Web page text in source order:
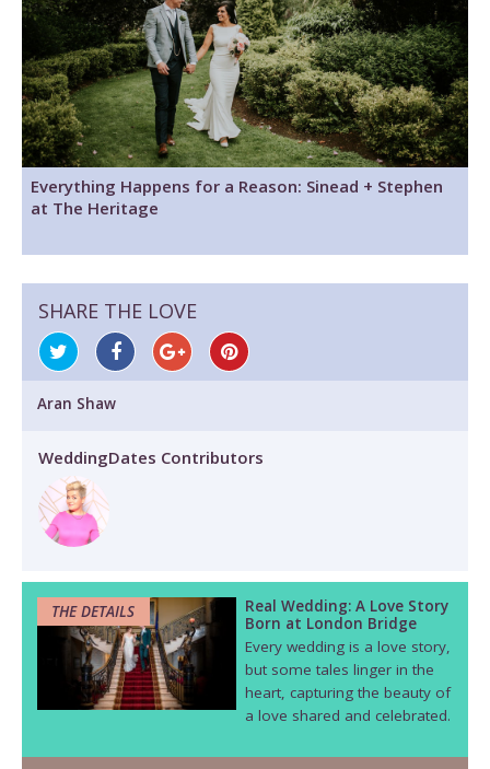
Everything Happens for a Reason: Sinead + Stephen
at The Heritage
SHARE THE LOVE
Aran Shaw
WeddingDates Contributors
THE DETAILS
Real Wedding: A Love Story
Born at London Bridge
Every wedding is a love story,
but some tales linger in the
heart, capturing the beauty of
a love shared and celebrated.